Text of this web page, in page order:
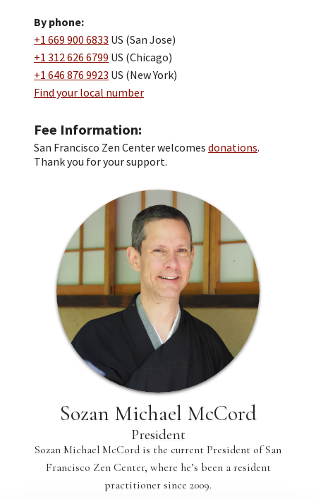
By phone:
+1 669 900 6833 US (San Jose)
+1 312 626 6799 US (Chicago)
+1 646 876 9923 US (New York)
Find your local number
Fee Information
San Francisco Zen Center welcomes donations.
Thank you for your support.
Sozan Michael McCord
President
Sozan Michael McCord is the current President of San
Francisco Zen Center, where he’s been a resident
practitioner since 2009.